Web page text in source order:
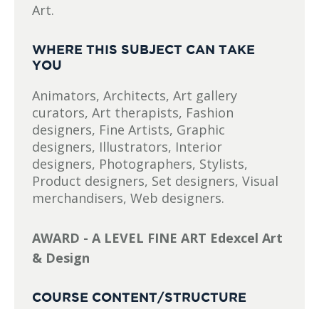
Art.
WHERE THIS SUBJECT CAN TAKE
YOU
Animators, Architects, Art gallery
curators, Art therapists, Fashion
designers, Fine Artists, Graphic
designers, Illustrators, Interior
designers, Photographers, Stylists,
Product designers, Set designers, Visual
merchandisers, Web designers.
AWARD - A LEVEL FINE ART Edexcel Art
& Design
COURSE CONTENT/STRUCTURE